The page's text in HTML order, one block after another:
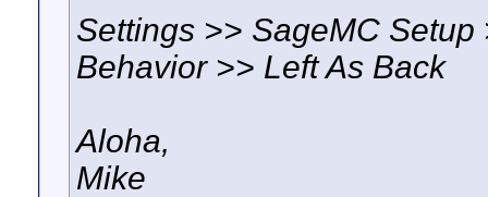
Settings >> SageMC
Behavior >> Left As Back
Aloha,
Mike